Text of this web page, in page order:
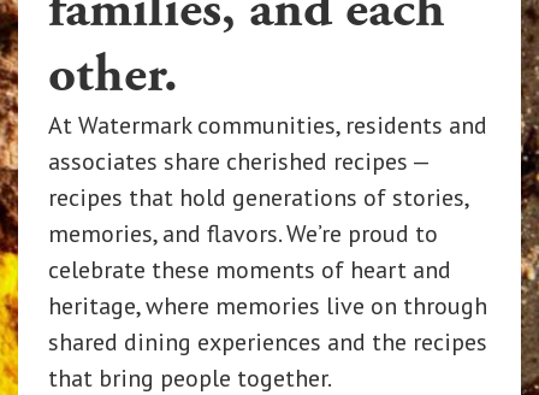
other.
At Watermark communities, residents and
associates share cherished recipes —
recipes that hold generations of stories,
memories, and flavors. We’re proud to
celebrate these moments of heart and
heritage, where memories live on through
shared dining experiences and the recipes
that bring people together.